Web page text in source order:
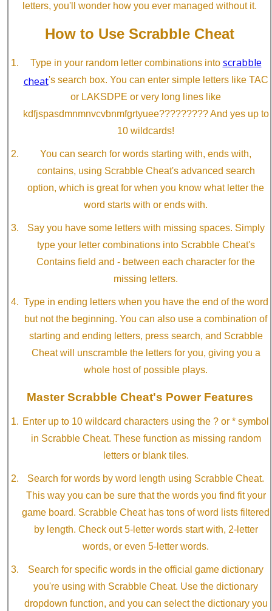
letters, you'll wonder how you ever managed without it.
How to Use Scrabble Cheat
Type in your random letter combinations into scrabble
cheat's search box. You can enter simple letters like TAC
or LAKSDPE or very long lines like
kdfjspasdmnmnvcvbnmfgrtyuee????????? And yes up to
10 wildcards!
You can search for words starting with, ends with,
contains, using Scrabble Cheat's advanced search
option, which is great for when you know what letter the
word starts with or ends with.
Say you have some letters with missing spaces. Simply
type your letter combinations into Scrabble Cheat's
Contains field and - between each character for the
missing letters.
Type in ending letters when you have the end of the word
but not the beginning. You can also use a combination of
starting and ending letters, press search, and Scrabble
Cheat will unscramble the letters for you, giving you a
whole host of possible plays.
Master Scrabble Cheat's Power Features
Enter up to 10 wildcard characters using the ? or * symbol
in Scrabble Cheat. These function as missing random
letters or blank tiles.
Search for words by word length using Scrabble Cheat.
This way you can be sure that the words you find fit your
game board. Scrabble Cheat has tons of word lists filtered
by length. Check out 5-letter words start with, 2-letter
words, or even 5-letter words.
Search for specific words in the official game dictionary
you're using with Scrabble Cheat. Use the dictionary
dropdown function, and you can select the dictionary you